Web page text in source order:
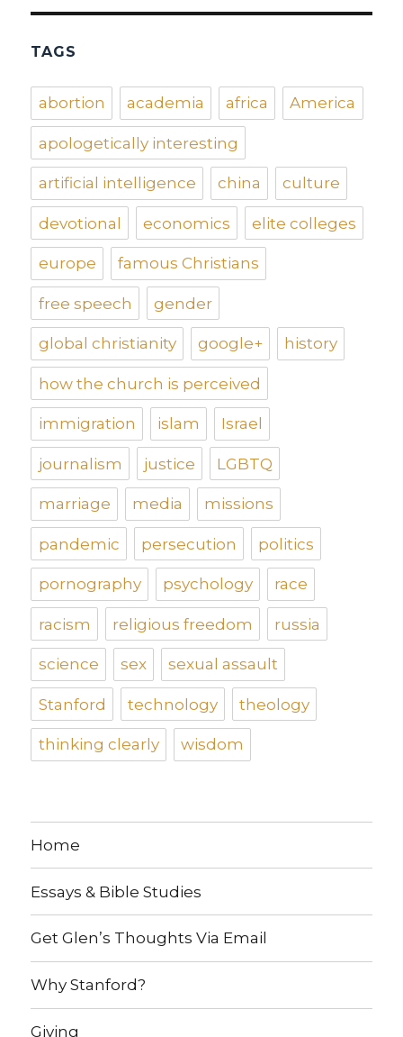
TAGS
abortion academia africa America
apologetically interesting
artificial intelligence china culture
devotional economics elite colleges
europe famous Christians
free speech gender
global christianity google+ history
how the church is perceived
immigration islam Israel
journalism justice LGBTQ
marriage media missions
pandemic persecution politics
pornography psychology race
racism religious freedom russia
science sex sexual assault
Stanford technology theology
thinking clearly wisdom
Home
Essays & Bible Studies
Get Glen’s Thoughts Via Email
Why Stanford?
Giving